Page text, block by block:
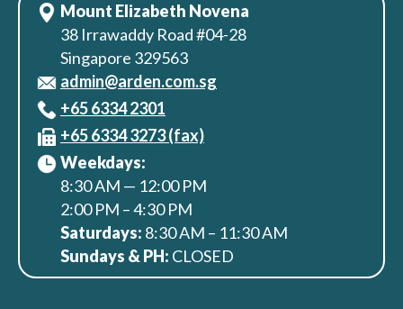
Mount Elizabeth Novena
38 Irrawaddy Road #04-28
Singapore 329563
admin@arden.com.sg
+65‎ 6334‎ 2301
+65 6334 3273 (fax)
Weekdays:
8:30 AM — 12:00 PM
2:00 PM – 4:30 PM
Saturdays: 8:30 AM – 11:30 AM
Sundays & PH: CLOSED